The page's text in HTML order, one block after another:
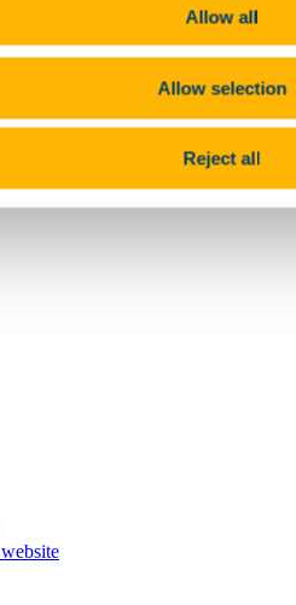
Allow all
Allow selection
Reject all